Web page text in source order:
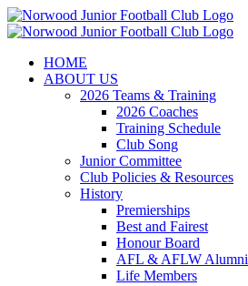
Skip
to
HOME
ABOUT US
2026 Teams & Training
2026 Coaches
Training Schedule
Club Song
Junior Committee
Club Policies & Resources
History
Premierships
Best and Fairest
Honour Board
AFL & AFLW Alumni
Life Members